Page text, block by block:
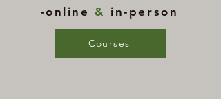
-online & in-person
Courses